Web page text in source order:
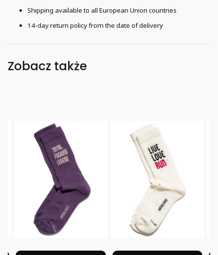
Shipping available to all European Union countries
14-day return policy from the date of delivery
Zobacz także